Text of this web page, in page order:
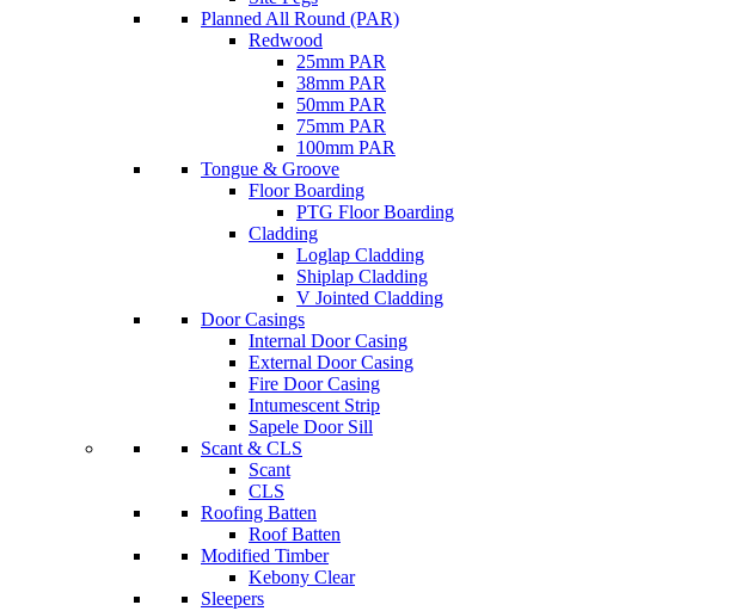
Planned All Round (PAR)
Redwood
25mm PAR
38mm PAR
50mm PAR
75mm PAR
100mm PAR
Tongue & Groove
Floor Boarding
PTG Floor Boarding
Cladding
Loglap Cladding
Shiplap Cladding
V Jointed Cladding
Door Casings
Internal Door Casing
External Door Casing
Fire Door Casing
Intumescent Strip
Sapele Door Sill
Scant & CLS
Scant
CLS
Roofing Batten
Roof Batten
Modified Timber
Kebony Clear
Sleepers